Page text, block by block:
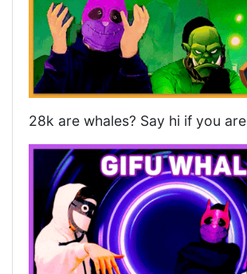
28k are whales? Say hi if you are